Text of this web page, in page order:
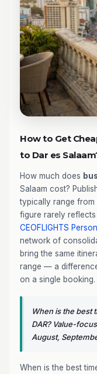
How to Get
to Dar es
How much does
Salaam cost?
typically range from
figure rarely
CEOFLIGHTS
network of
bring the same
range — a
on a single booking.
When is the best
DAR? Value-
August,
When is the best